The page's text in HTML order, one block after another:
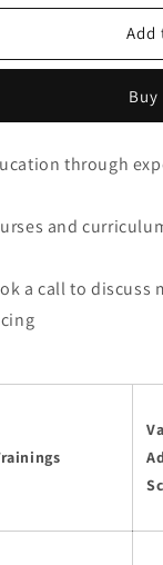
for
Experiential
for
Add
through
and
a call to discuss